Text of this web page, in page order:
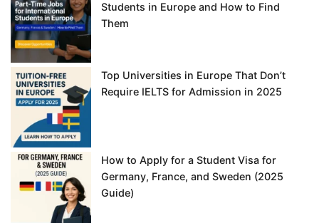
Students in Europe and How to Find
Them
Top Universities in Europe That Don’t
Require IELTS for Admission in 2025
How to Apply for a Student Visa for
Germany, France, and Sweden (2025
Guide)